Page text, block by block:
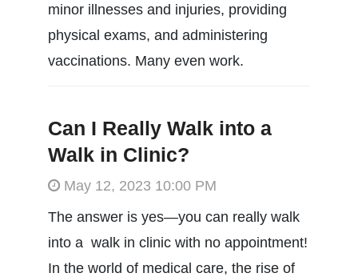
minor illnesses and injuries, providing
physical exams, and administering
vaccinations. Many even work.
Can I Really Walk into a
Walk in Clinic?
May 12, 2023 10:00 PM
The answer is yes—you can really walk
into a walk in clinic with no appointment!
In the world of medical care, the rise of